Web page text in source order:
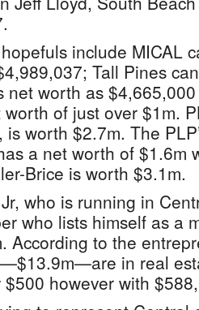
include MICAL
Tall Pines
net worth as
of just over $1m.
is worth $2.7m. The
a net worth of $1.6m
Brice is worth $3.1m.
who is running in
who lists himself as a
According to the
in real
however with